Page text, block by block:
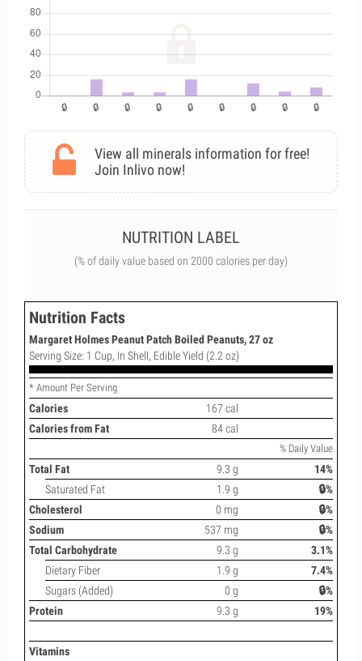
View all minerals information for free!
Join Inlivo now!
NUTRITION LABEL
(% of daily value based on 2000 calories per day)
Nutrition Facts
Margaret Holmes Peanut Patch Boiled Peanuts, 27 oz
Serving Size: 1 Cup, In Shell, Edible Yield (2.2 oz)
* Amount Per Serving
Calories
167 cal
Calories from Fat
84 cal
% Daily Value
Total Fat 9.3 g
14%
Saturated Fat
1.9 g
🔒%
Cholesterol
0 mg
🔒%
Sodium
537 mg
🔒%
Total Carbohydrate
9.3 g
3.1%
Dietary Fiber
1.9 g
7.4%
Sugars (Added)
0 g
🔒%
Protein
9.3 g 19%
Vitamins